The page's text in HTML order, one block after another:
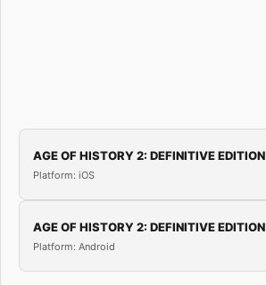
AGE OF HISTORY 2: DEFINITIVE EDITION
Platform: iOS
AGE OF HISTORY 2: DEFINITIVE EDITION
Platform: Android